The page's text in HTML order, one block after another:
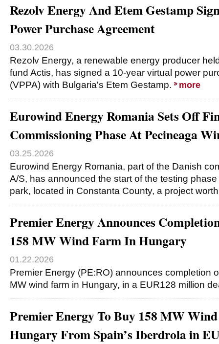
Rezolv Energy And Etem Gestamp
Power Purchase Agreement
03.30.2026
Rezolv Energy, a renewable energy producer
fund Actis, has signed a 10-year virtual power
(VPPA) with Bulgaria's Etem Gestamp.
more
Eurowind Energy Romania Sets Off
Commissioning Phase At Pecineaga
03.25.2026
Eurowind Energy Romania, part of the Danish
A/S, has announced the start of the testing
park, located in Constanta County, a project
Premier Energy Announces
158 MW Wind Farm In Hungary
01.22.2026
Premier Energy (PE:RO) announces completion
MW wind farm in Hungary, in a EUR128 million
Premier Energy To Buy 158 MW
Hungary From Spain’s Iberdrola in